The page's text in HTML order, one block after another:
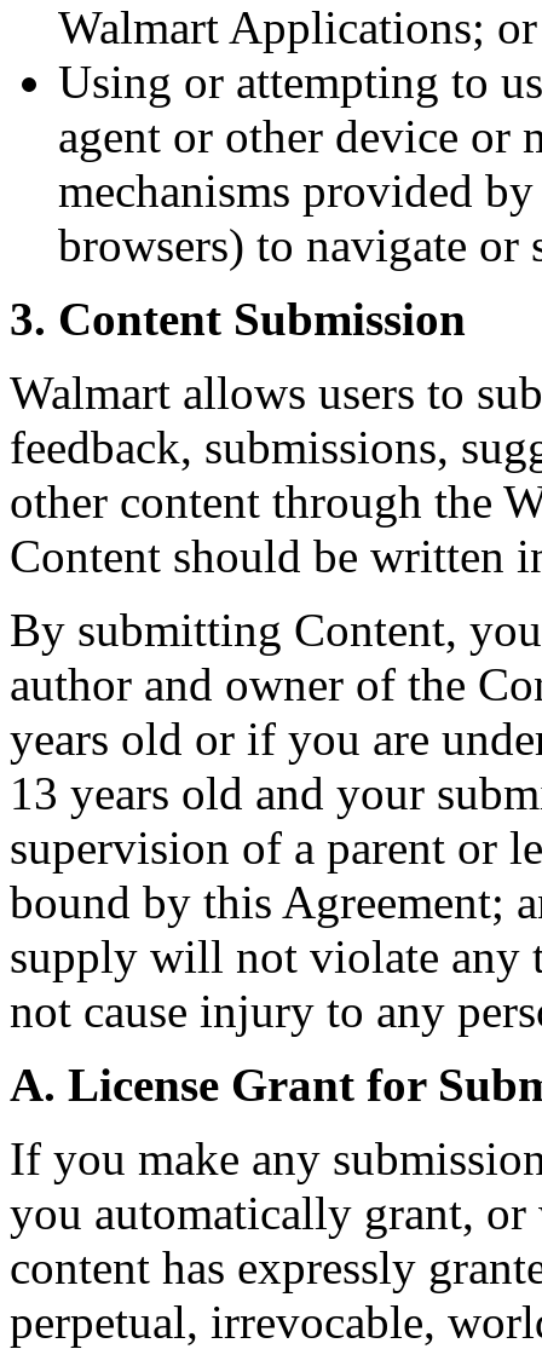
Walmart Applications; or
Using or attempting to
agent or other device or
mechanisms provided
browsers) to navigate or
3. Content Submission
Walmart allows users to
feedback, submissions,
other content through the
Content should be written
By submitting Content,
author and owner of the
years old or if you are
13 years old and your
supervision of a parent or
bound by this Agreement;
supply will not violate any
not cause injury to any
A. License Grant for
If you make any
you automatically grant,
content has expressly
perpetual, irrevocable,